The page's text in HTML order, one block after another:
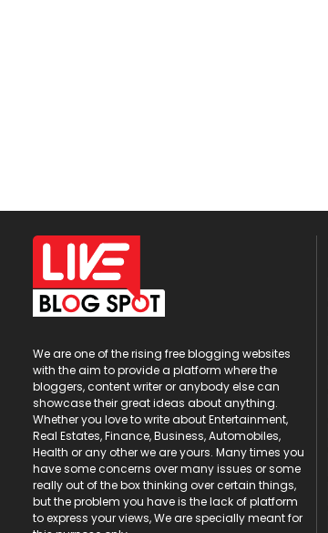
We are one of the rising free blogging websites
with the aim to provide a platform where the
bloggers, content writer or anybody else can
showcase their great ideas about anything.
Whether you love to write about Entertainment,
Real Estates, Finance, Business, Automobiles,
Health or any other we are yours. Many times you
have some concerns over many issues or some
really out of the box thinking over certain things,
but the problem you have is the lack of platform
to express your views, We are specially meant for